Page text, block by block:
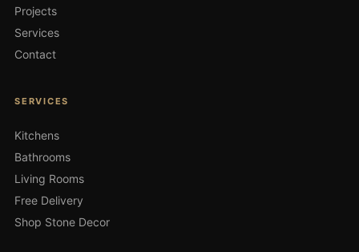
Projects
Services
Contact
SERVICES
Kitchens
Bathrooms
Living Rooms
Free Delivery
Shop Stone Decor